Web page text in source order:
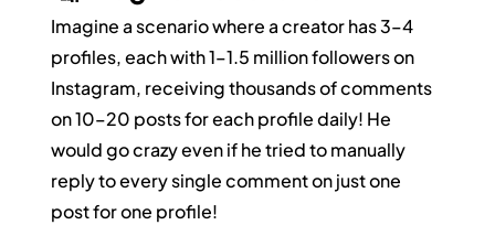
Imagine a scenario where a creator has 3–4
profiles, each with 1–1.5 million followers on
Instagram, receiving thousands of comments
on 10–20 posts for each profile daily! He
would go crazy even if he tried to manually
reply to every single comment on just one
post for one profile!